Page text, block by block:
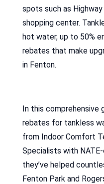
spots such as
shopping center.
hot water, up to 50%
rebates that make
in Fenton.
In this comprehensive
rebates for tankless
from Indoor Comfort
Specialists with
they’ve helped
Fenton Park and